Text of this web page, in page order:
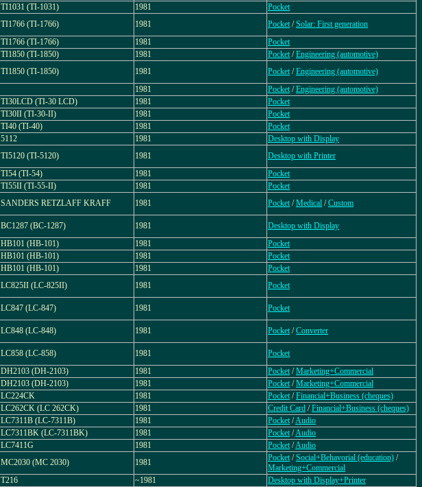
TI1031 (TI-1031) 1981
Pocket
TI1766 (TI-1766) 1981 Pocket /Solar: First generation
TI1766 (TI-1766) 1981
Pocket
TI1850 (TI-1850) 1981 Pocket /Engineering (automotive)
TI1850 (TI-1850) 1981 Pocket /Engineering (automotive)
1981 Pocket /Engineering (automotive)
TI30LCD (TI-30 LCD) 1981
Pocket
TI30II (TI-30-II) 1981
Pocket
TI40 (TI-40) 1981
Pocket
5112 1981
Desktop with Display
TI5120 (TI-5120) 1981
Desktop with Printer
TI54 (TI-54) 1981
Pocket
TI55II (TI-55-II) 1981
Pocket
SANDERS RETZLAFF KRAFF 1981 Pocket /Medical /Custom
BC1287 (BC-1287) 1981
Desktop with Display
HB101 (HB-101) 1981
Pocket
HB101 (HB-101) 1981
Pocket
HB101 (HB-101) 1981
Pocket
LC825II (LC-825II) 1981 Pocket
LC847 (LC-847) 1981 Pocket
LC848 (LC-848) 1981 Pocket /Converter
LC858 (LC-858) 1981
Pocket
DH2103 (DH-2103) 1981 Pocket /Marketing+Commercial
DH2103 (DH-2103) 1981 Pocket /Marketing+Commercial
LC224CK 1981 Pocket /Financial+Business (cheques)
LC262CK (LC 262CK) 1981 Credit Card /Financial+Business (cheques)
LC7311B (LC-7311B) 1981 Pocket /Audio
LC7311BK (LC-7311BK) 1981 Pocket /Audio
LC7411G 1981 Pocket /Audio
MC2030 (MC 2030) 1981 Pocket /Social+Behavorial (education) /
Marketing+Commercial
T216 ~1981
Desktop with Display+Printer